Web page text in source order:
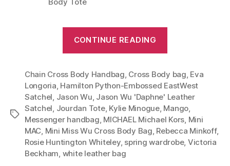
CONTINUE READING
Downtown
Chic:
Jason
Wu’s
Jourdan
Tote”
Tags
Chain Cross Body Handbag, Cross Body bag, Eva
Longoria, Hamilton Python-Embossed EastWest
Satchel, Jason Wu, Jason Wu 'Daphne' Leather
Satchel, Jourdan Tote, Kylie Minogue, Mango,
Messenger handbag, MICHAEL Michael Kors, Mini
MAC, Mini Miss Wu Cross Body Bag, Rebecca Minkoff,
Rosie Huntington Whiteley, spring wardrobe, Victoria
Beckham, white leather bag